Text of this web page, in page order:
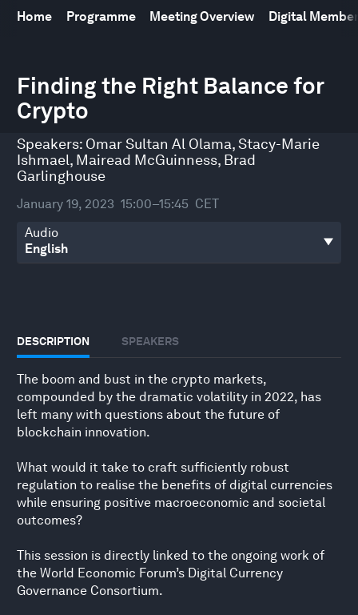
Home Programme Meeting Overview Digital
Finding the Right Balance for
Crypto
Speakers: Omar Sultan Al Olama,Stacy-Marie
Ishmael, Mairead McGuinness, Brad
Garlinghouse
January 19, 2023 15:00–15:45 CET
Audio
DESCRIPTION SPEAKERS
The boom and bust in the crypto markets,
compounded by the dramatic volatility in 2022, has
left many with questions about the future of
blockchain innovation.
What would it take to craft sufficiently robust
regulation to realise the benefits of digital currencies
while ensuring positive macroeconomic and societal
outcomes?
This session is directly linked to the ongoing work of
the World Economic Forum’s Digital Currency
Governance Consortium.
seconds
of
45
minutes,
seconds